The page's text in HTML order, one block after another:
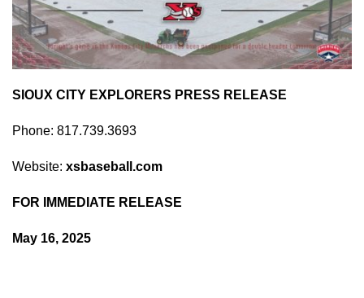
SIOUX CITY EXPLORERS PRESS RELEASE
Phone: 817.739.3693
Website: xsbaseball.com
FOR IMMEDIATE RELEASE
May 16, 2025